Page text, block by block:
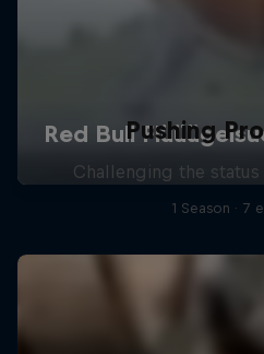
Pushing
Challenging the
1 Season · 7